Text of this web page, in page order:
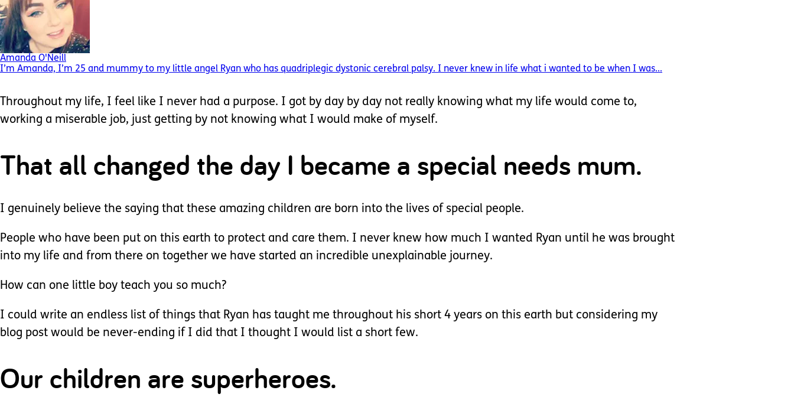
Amanda O'Neill
I’m Amanda, I’m 25 and mummy to my little angel Ryan who has quadriplegic dystonic cerebral palsy. I never knew in life what i wanted to be when I was...
Throughout my life, I feel like I never had a purpose. I got by day by day not really knowing what my life would come to,
working a miserable job, just getting by not knowing what I would make of myself.
That all changed the day I became a special needs mum.
I genuinely believe the saying that these amazing children are born into the lives of special people.
People who have been put on this earth to protect and care them. I never knew how much I wanted Ryan until he was brought
into my life and from there on together we have started an incredible unexplainable journey.
How can one little boy teach you so much?
I could write an endless list of things that Ryan has taught me throughout his short 4 years on this earth but considering my
blog post would be never-ending if I did that I thought I would list a short few.
Our children are superheroes.